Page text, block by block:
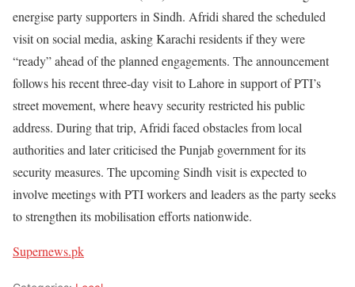
energise party supporters in Sindh. Afridi shared the scheduled
visit on social media, asking Karachi residents if they were
“ready” ahead of the planned engagements. The announcement
follows his recent three-day visit to Lahore in support of PTI’s
street movement, where heavy security restricted his public
address. During that trip, Afridi faced obstacles from local
authorities and later criticised the Punjab government for its
security measures. The upcoming Sindh visit is expected to
involve meetings with PTI workers and leaders as the party seeks
to strengthen its mobilisation efforts nationwide.
Supernews.pk